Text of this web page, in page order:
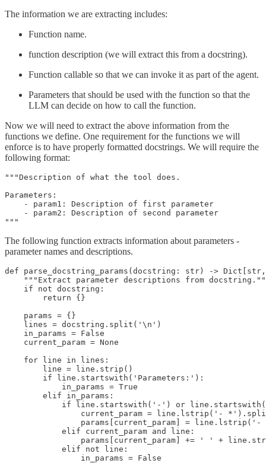
The information we are extracting includes:
Function name.
function description (we will extract this from a docstring).
Function callable so that we can invoke it as part of the agent.
Parameters that should be used with the function so that the
LLM can decide on how to call the function.
Now we will need to extract the above information from the
functions we define. One requirement for the functions we will
enforce is to have properly formatted docstrings. We will require the
following format:
"""Description of what the tool does.
Parameters:
    - param1: Description of first parameter
    - param2: Description of second parameter
"""
The following function extracts information about parameters -
parameter names and descriptions.
def parse_docstring_params(docstring: str) ->
"""Extract parameter descriptions from
    if not docstring:
        return {}
    params = {}
    lines = docstring.split('\n')
    in_params = False
    current_param = None
    for line in lines:
        line = line.strip()
        if line.startswith('Parameters:'):
            in_params = True
        elif in_params:
if line.startswith('-') or
current_param = line.lstrip('-
params[current_param] = line.lstrip('-
            elif current_param and line:
params[current_param] += ' ' +
            elif not line:
                in_params = False